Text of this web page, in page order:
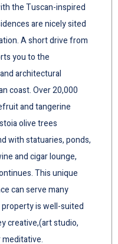
the Tuscan-inspired
are nicely sited
A short drive from
you to the
architectural
coast. Over 20,000
and tangerine
olive trees
with statuaries, ponds,
and cigar lounge,
This unique
can serve many
is well-suited
creative,(art studio,